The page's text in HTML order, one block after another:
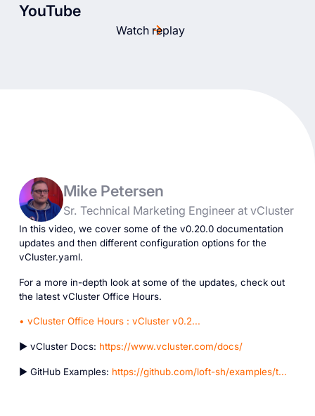
YouTube
Watch replay
Mike Petersen
Sr. Technical Marketing Engineer at vCluster
In this video, we cover some of the v0.20.0 documentation
updates and then different configuration options for the
vCluster.yaml.
For a more in-depth look at some of the updates, check out
the latest vCluster Office Hours.
• vCluster Office Hours : vCluster v0.2...
► vCluster Docs: https://www.vcluster.com/docs/
► GitHub Examples: https://github.com/loft-sh/examples/t...